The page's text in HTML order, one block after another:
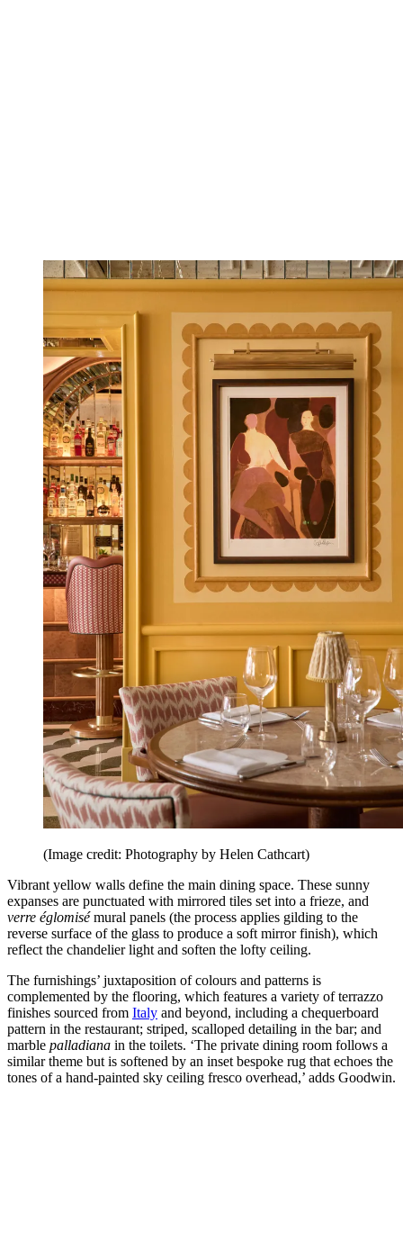
(Image credit: Photography by Helen Cathcart)
Vibrant yellow walls define the main dining space. These sunny
expanses are punctuated with mirrored tiles set into a frieze, and
verre églomisémural panels (the process applies gilding to the
reverse surface of the glass to produce a soft mirror finish), which
reflect the chandelier light and soften the lofty ceiling.
The furnishings’ juxtaposition of colours and patterns is
complemented by the flooring, which features a variety of terrazzo
finishes sourced from Italy and beyond, including a chequerboard
pattern in the restaurant; striped, scalloped detailing in the bar; and
marble palladiana in the toilets. ‘The private dining room follows a
similar theme but is softened by an inset bespoke rug that echoes the
tones of a hand-painted sky ceiling fresco overhead,’ adds Goodwin.